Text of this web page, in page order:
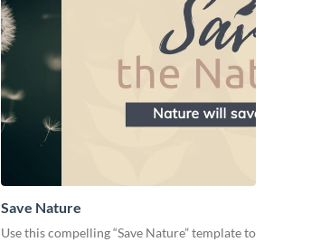
Save Nature
Use this compelling “Save Nature” template to